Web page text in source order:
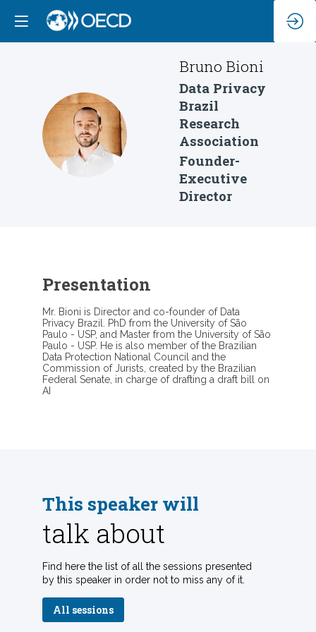
BB
Bruno Bioni
Data Privacy
Brazil
Research
Association
Founder-
Executive
Director
Presentation
Mr. Bioni is Director and co-founder of Data
Privacy Brazil. PhD from the University of São
Paulo - USP, and Master from the University of São
Paulo - USP. He is also member of the Brazilian
Data Protection National Council and the
Commission of Jurists, created by the Brazilian
Federal Senate, in charge of drafting a draft bill on
AI
This speaker will
talk about
Find here the list of all the sessions presented
by this speaker in order not to miss any of it.
All sessions